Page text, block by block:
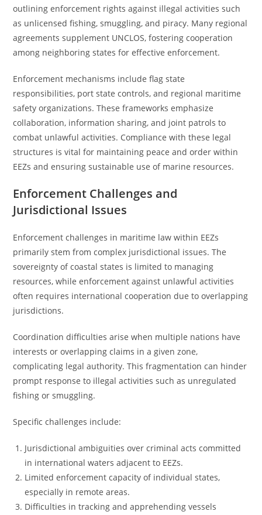
outlining enforcement rights against illegal activities such
as unlicensed fishing, smuggling, and piracy. Many regional
agreements supplement UNCLOS, fostering cooperation
among neighboring states for effective enforcement.
Enforcement mechanisms include flag state
responsibilities, port state controls, and regional maritime
safety organizations. These frameworks emphasize
collaboration, information sharing, and joint patrols to
combat unlawful activities. Compliance with these legal
structures is vital for maintaining peace and order within
EEZs and ensuring sustainable use of marine resources.
Enforcement Challenges and
Jurisdictional Issues
Enforcement challenges in maritime law within EEZs
primarily stem from complex jurisdictional issues. The
sovereignty of coastal states is limited to managing
resources, while enforcement against unlawful activities
often requires international cooperation due to overlapping
jurisdictions.
Coordination difficulties arise when multiple nations have
interests or overlapping claims in a given zone,
complicating legal authority. This fragmentation can hinder
prompt response to illegal activities such as unregulated
fishing or smuggling.
Specific challenges include:
Jurisdictional ambiguities over criminal acts committed
in international waters adjacent to EEZs.
Limited enforcement capacity of individual states,
especially in remote areas.
Difficulties in tracking and apprehending vessels